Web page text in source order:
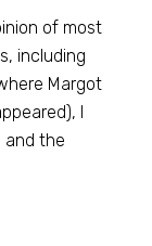
of most
including
Margot
I
and the